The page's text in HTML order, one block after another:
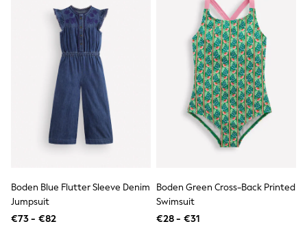
Waterproof
Shackets
Puddlesuits
Gilets
Fleeces
Teddy Borg
Puffers
Snowsuits
All Footwear
New In
Boots
Half Sizes
Wellies
Shoes
Boden Blue Flutter Sleeve Denim
Jumpsuit
€73 - €82
Boden Green Cross-Back Printed
Swimsuit
€28 - €31